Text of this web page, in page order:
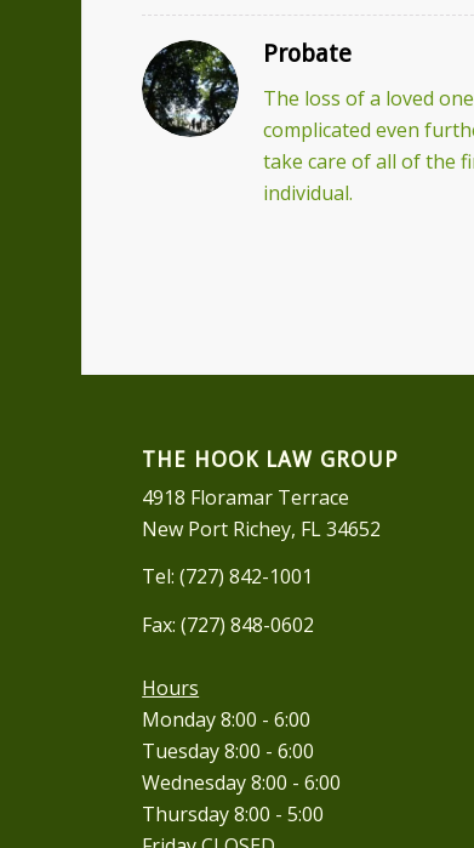
Probate
The loss of a loved
complicated even
take care of all of the
individual.
THE HOOK LAW GROUP
4918 Floramar Terrace
New Port Richey, FL 34652
Tel: (727) 842-1001
Fax: (727) 848-0602
Hours
Monday 8:00 - 6:00
Tuesday 8:00 - 6:00
Wednesday 8:00 - 6:00
Thursday 8:00 - 5:00